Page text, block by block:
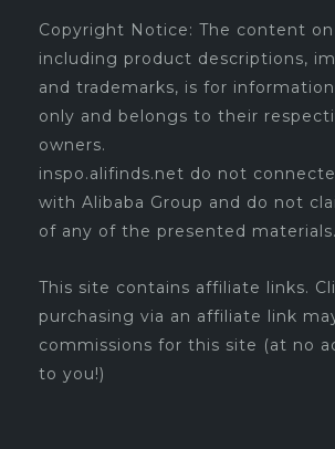
Copyright Notice: The content
including product descriptions,
and trademarks, is for
only and belongs to their
owners.
inspo.alifinds.net do not
with Alibaba Group and do not
of any of the presented materials.
This site contains affiliate links.
purchasing via an affiliate link
commissions for this site (at no
to you!)